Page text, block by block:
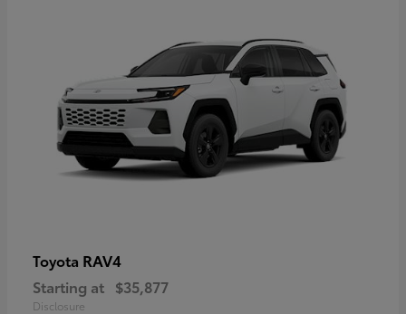
Toyota RAV4
Starting at $35,877
Disclosure